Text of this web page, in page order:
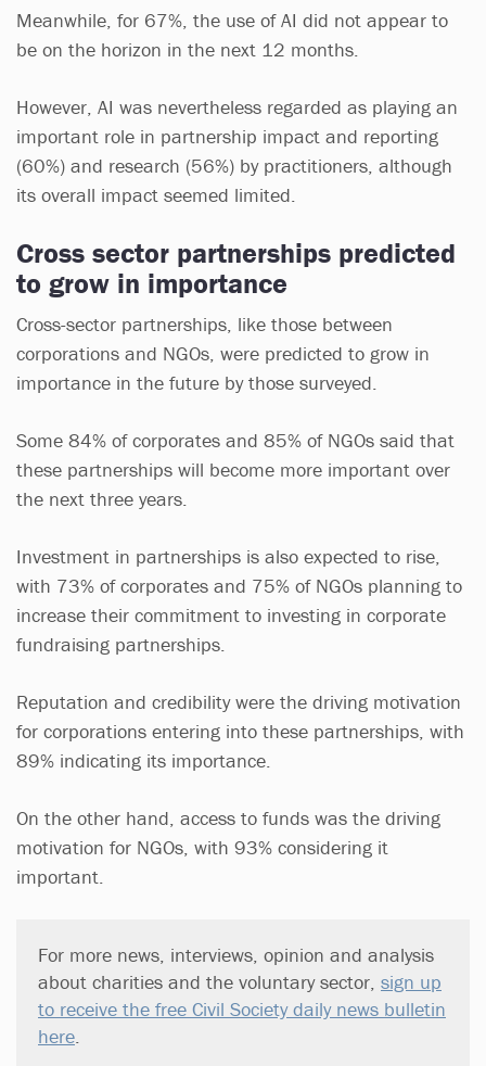
Meanwhile, for 67%, the use of AI did not appear to
be on the horizon in the next 12 months.
However, AI was nevertheless regarded as playing an
important role in partnership impact and reporting
(60%) and research (56%) by practitioners, although
its overall impact seemed limited.
Cross sector partnerships predicted
to grow in importance
Cross-sector partnerships, like those between
corporations and NGOs, were predicted to grow in
importance in the future by those surveyed.
Some 84% of corporates and 85% of NGOs said that
these partnerships will become more important over
the next three years.
Investment in partnerships is also expected to rise,
with 73% of corporates and 75% of NGOs planning to
increase their commitment to investing in corporate
fundraising partnerships.
Reputation and credibility were the driving motivation
for corporations entering into these partnerships, with
89% indicating its importance.
On the other hand, access to funds was the driving
motivation for NGOs, with 93% considering it
important.
For more news, interviews, opinion and analysis
about charities and the voluntary sector, sign up
to receive the free Civil Society daily news bulletin
here